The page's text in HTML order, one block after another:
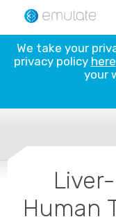
content
Human
We take your
privacy policy here
your